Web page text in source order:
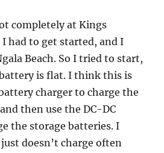
completely at Kings
I had to get started, and I
Beach. So I tried to start,
is flat. I think this is
charger to charge the
then use the DC-DC
the storage batteries. I
doesn’t charge often